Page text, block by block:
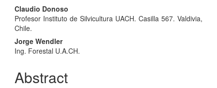
Main
Article
Content
Claudio Donoso
Profesor Instituto de Silvicultura UACH. Casilla 567. Valdivia,
Chile.
Jorge Wendler
Ing. Forestal U.A.CH.
Abstract